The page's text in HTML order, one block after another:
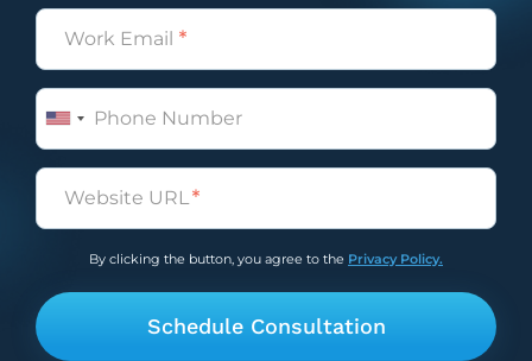
Email
(Required)
Phone
Untitled
(Required)
By clicking the button, you agree to the Privacy Policy.